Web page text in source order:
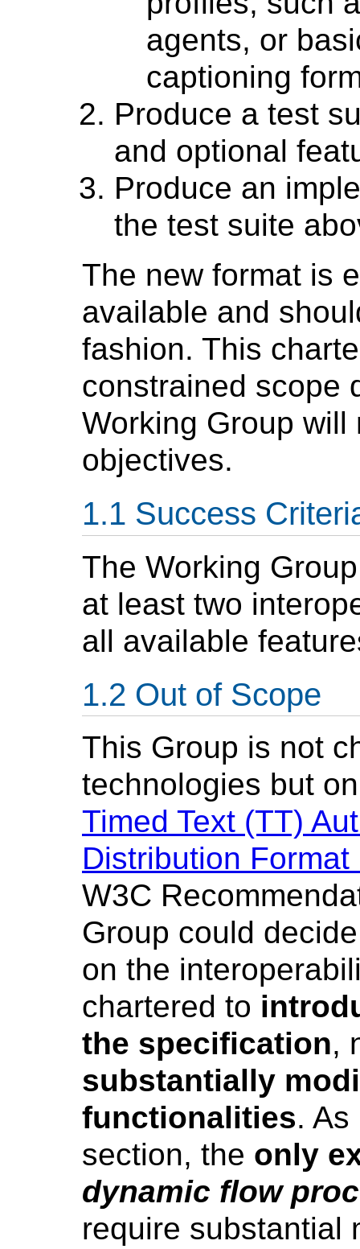
agents, or
captioning
Produce a test
and optional
Produce an
the test suite
The new format is
available and
fashion. This
constrained scope
Working Group
objectives.
Success
The Working
at least two
all available
Out of Scope
This Group is not
technologies but
Timed Text (TT)
Distribution
W3C
Group could
on the
chartered to
the specification,
substantially
functionalities.
section, the only
dynamic flow
require substantial